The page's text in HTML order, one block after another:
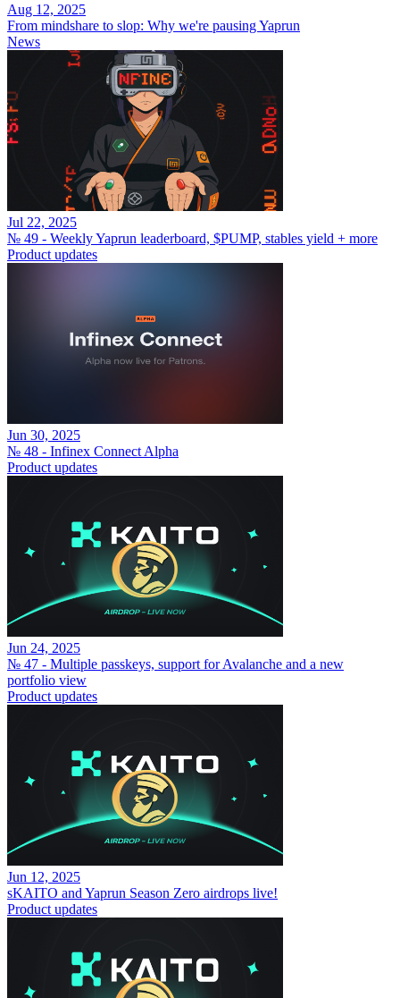
Aug 12, 2025
From mindshare to slop: Why we're pausing Yaprun
News
Jul 22, 2025
№ 49 - Weekly Yaprun leaderboard, $PUMP, stables yield + more
Product updates
Jun 30, 2025
№ 48 - Infinex Connect Alpha
Product updates
Jun 24, 2025
№ 47 - Multiple passkeys, support for Avalanche and a new
portfolio view
Product updates
Jun 12, 2025
sKAITO and Yaprun Season Zero airdrops live!
Product updates